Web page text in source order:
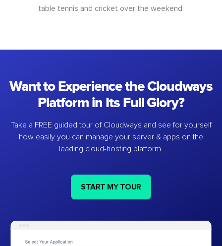
table tennis and cricket over the weekend.
Want to Experience the Cloudways
Platform in Its Full Glory?
Take a FREE guided tour of Cloudways and see for yourself
how easily you can manage your server & apps on the
leading cloud-hosting platform.
START MY TOUR